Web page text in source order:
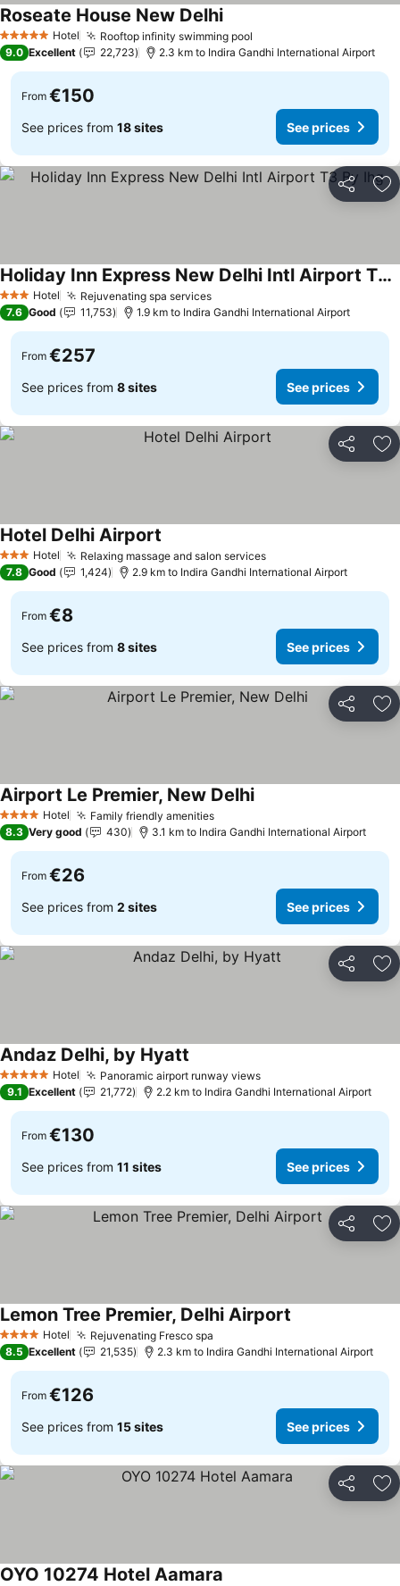
5 Stars Hotel Rooftop infinity swimming pool
Roseate House New DelhiSee prices
9.0 Excellent 22,723 2.3 km to Indira Gandhi International Airport
From €150
See prices from 18 sites See prices
Share
3 StarsHotel Rejuvenating spa servicesSee prices
Holiday Inn Express New Delhi Intl Airport T3 By Ihg
See prices
7.6 Good 11,753 1.9 km to Indira Gandhi International Airport
From €257
See prices from 8 sites See prices
Share
3 StarsHotel Relaxing massage and salon servicesSee prices
Hotel Delhi Airport
7.8 Good 1,424 2.9 km to Indira Gandhi International Airport
From €8
See prices from 8 sites See prices
Share
4 Stars Hotel Family friendly amenitiesSee prices
Airport Le Premier, New DelhiSee prices
8.3 Very good 430 3.1 km to Indira Gandhi International Airport
From €26
See prices from 2 sites See prices
Share
5 Stars Hotel Panoramic airport runway viewsSee prices
Andaz Delhi, by Hyatt
9.1 Excellent 21,772 2.2 km to Indira Gandhi International Airport
From €130
See prices from 11 sites See prices
Share
4 Stars Hotel Rejuvenating Fresco spa
Lemon Tree Premier, Delhi Airport
8.5 Excellent 21,535 2.3 km to Indira Gandhi International Airport
From €126
See prices from 15 sites See prices
Share
OYO 10274 Hotel Aamara